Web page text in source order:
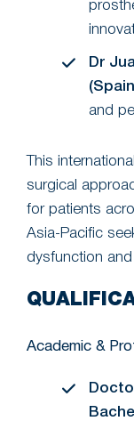
Dr
and
This
surgical
for patients
Asia-Pacific
dysfunction
Academic &